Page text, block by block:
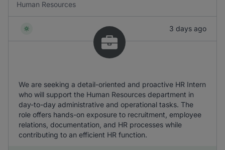
Human Resources
3 days ago
We are seeking a detail-oriented and proactive HR Intern
who will support the Human Resources department in
day-to-day administrative and operational tasks. The
role offers hands-on exposure to recruitment, employee
relations, documentation, and HR processes while
contributing to an efficient HR function.